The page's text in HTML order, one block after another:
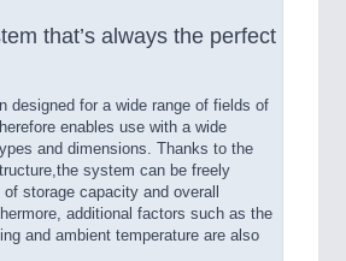
that’s always the perfect
designed for a wide range of fields of
enables use with a wide
and dimensions. Thanks to the
system can be freely
storage capacity and overall
additional factors such as the
and ambient temperature are also